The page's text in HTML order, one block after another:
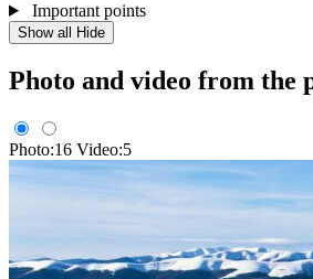
Important points
Show all Hide
Photo and video from the
Photo:16 Video:5